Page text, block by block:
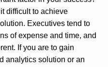
difficult to achieve
Executives tend to
of expense and time, and
If you are to gain
analytics solution or an